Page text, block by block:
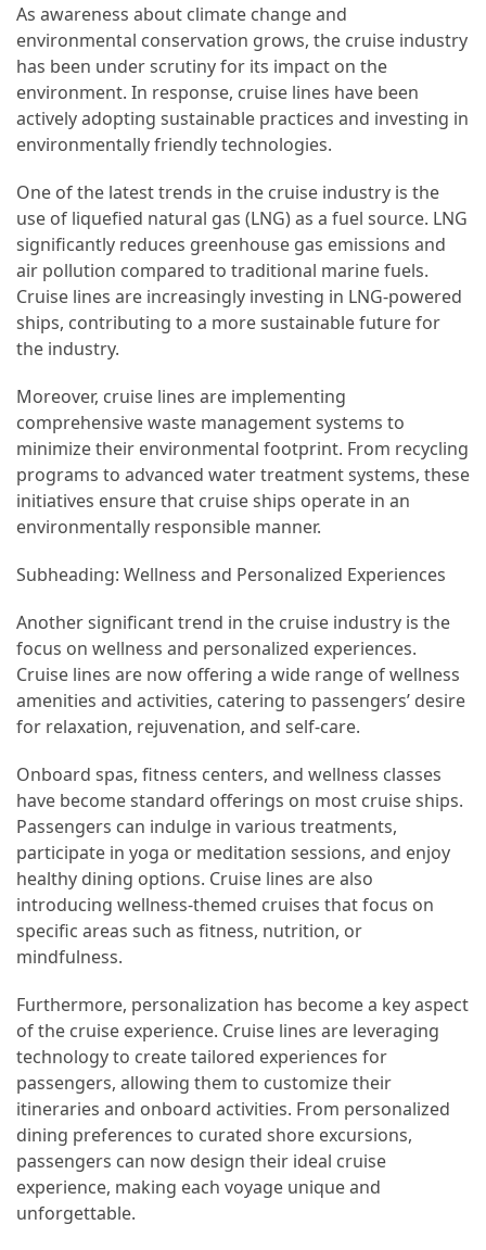
Food
and
Cuisine
(16)
(8)
Forex
(1)
Jewelry
(1)
Sport
(1)
As awareness about climate change and
environmental conservation grows, the cruise industry
has been under scrutiny for its impact on the
environment. In response, cruise lines have been
actively adopting sustainable practices and investing in
environmentally friendly technologies.
One of the latest trends in the cruise industry is the
use of liquefied natural gas (LNG) as a fuel source. LNG
significantly reduces greenhouse gas emissions and
air pollution compared to traditional marine fuels.
Cruise lines are increasingly investing in LNG-powered
ships, contributing to a more sustainable future for
the industry.
Moreover, cruise lines are implementing
comprehensive waste management systems to
minimize their environmental footprint. From recycling
programs to advanced water treatment systems, these
initiatives ensure that cruise ships operate in an
environmentally responsible manner.
Subheading: Wellness and Personalized Experiences
Another significant trend in the cruise industry is the
focus on wellness and personalized experiences.
Cruise lines are now offering a wide range of wellness
amenities and activities, catering to passengers’ desire
for relaxation, rejuvenation, and self-care.
Onboard spas, fitness centers, and wellness classes
have become standard offerings on most cruise ships.
Passengers can indulge in various treatments,
participate in yoga or meditation sessions, and enjoy
healthy dining options. Cruise lines are also
introducing wellness-themed cruises that focus on
specific areas such as fitness, nutrition, or
mindfulness.
Furthermore, personalization has become a key aspect
of the cruise experience. Cruise lines are leveraging
technology to create tailored experiences for
passengers, allowing them to customize their
itineraries and onboard activities. From personalized
dining preferences to curated shore excursions,
passengers can now design their ideal cruise
experience, making each voyage unique and
unforgettable.